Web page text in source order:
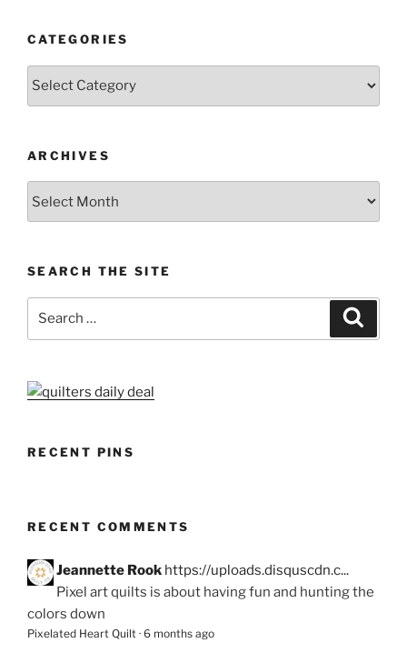
CATEGORIES
Categories
ARCHIVES
SEARCH THE SITE
RECENT PINS
RECENT COMMENTS
Jeannette Rook https://uploads.disquscdn.c...
Pixel art quilts is about having fun and hunting the
colors down
Pixelated Heart Quilt · 6 months ago